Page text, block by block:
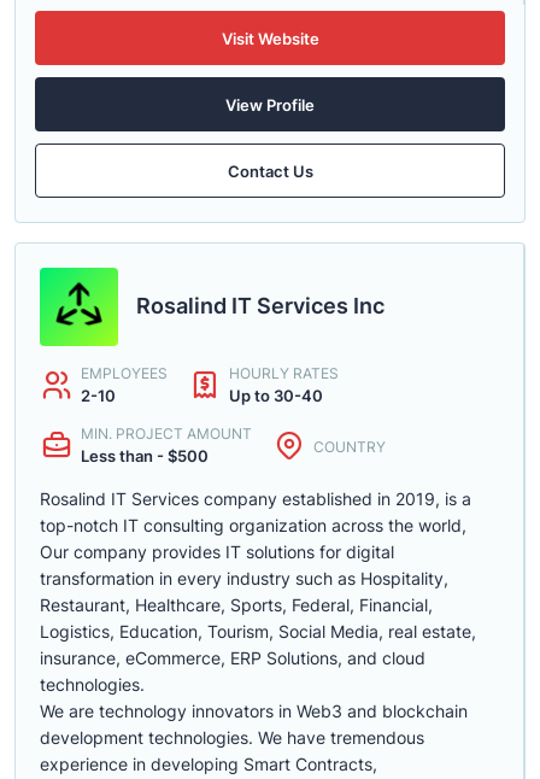
Visit Website
View Profile
Contact Us
Rosalind IT Services Inc
EMPLOYEES
2-10
HOURLY RATES
Up to 30-40
MIN. PROJECT AMOUNT
Less than - $500 COUNTRY
Rosalind IT Services company established in 2019, is a
top-notch IT consulting organization across the world,
Our company provides IT solutions for digital
transformation in every industry such as Hospitality,
Restaurant, Healthcare, Sports, Federal, Financial,
Logistics, Education, Tourism, Social Media, real estate,
insurance, eCommerce, ERP Solutions, and cloud
technologies.
We are technology innovators in Web3 and blockchain
development technologies. We have tremendous
experience in developing Smart Contracts,